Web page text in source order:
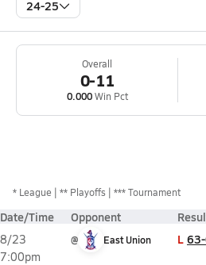
24-25
Overall
0-11
0.000Win Pct
* League ** Playoffs *** Tournament
Date/Time Opponent
8/23
7:00pm
@ East Union L